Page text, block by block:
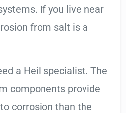
If you live near
from salt is a
a Heil specialist. The
components provide
corrosion than the